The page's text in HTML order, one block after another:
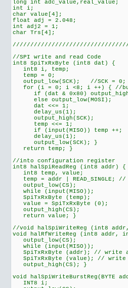
long int
int i;
char value[4];
float adj = 2.048;
int adj2 = 1;
char Trs[4];
//SPI write and read Code
int8 SpiTxRxByte (int8 dat) {
int8 i, temp;
temp = 0;
output_low(SCK); //SCK = 0;
for (i = 0; i <8; i ++) { //
if (dat & 0x80)
else output_low(MOSI);
dat <<= 1;
delay_us(1);
output_high(SCK);
temp <<= 1;
if (input(MISO)) temp ++;
delay_us(1);
output_low(SCK); }
return temp; }
//into configuration register
int8 halSpiReadReg (int8 addr) {
int8 temp, value;
temp = addr | READ_SINGLE; //
output_low(CS);
while (input(MISO));
SpiTxRxByte (temp);
value = SpiTxRxByte (0);
output_high(CS);
return value; }
//void halSpiWriteReg (int8
void halRfWriteReg (int8 addr,
output_low(CS);
while (input(MISO));
SpiTxRxByte (addr); // write
SpiTxRxByte (value); // write
output_high(CS); }
void halSpiWriteBurstReg(BYTE
INT8 i;